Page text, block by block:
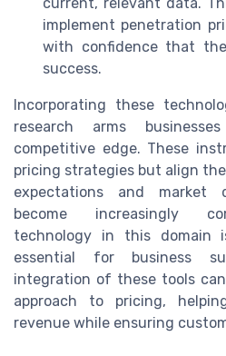
implement penetration
with confidence that
success.
Incorporating these
research arms
competitive edge. These
pricing strategies but align
expectations and market
become increasingly
technology in this domain
essential for business
integration of these tools
approach to pricing,
revenue while ensuring